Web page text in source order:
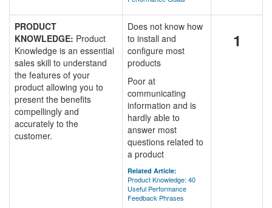
PRODUCT
KNOWLEDGE: Product
Knowledge is an essential
sales skill to understand
the features of your
product allowing you to
present the benefits
compellingly and
accurately to the
customer.
Does not know how
to install and
configure most
products
Poor at
communicating
information and is
hardly able to
answer most
questions related to
a product
Related Article:
Product Knowledge: 40
Useful Performance
Feedback Phrases
1